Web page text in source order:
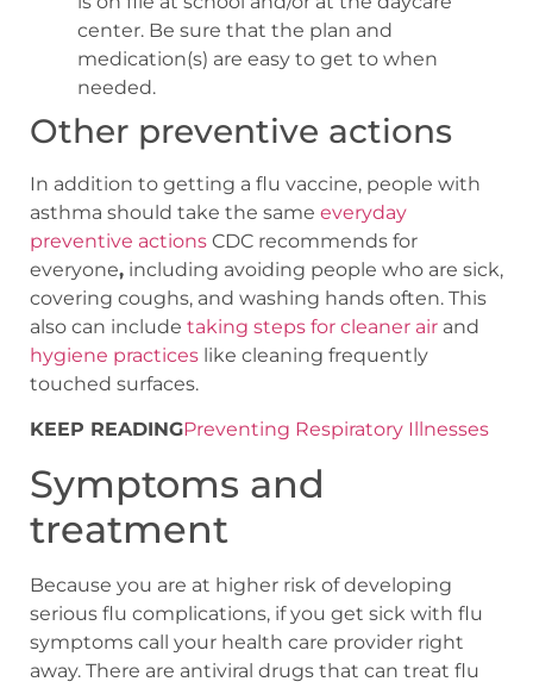
center. Be sure that the plan and
medication(s) are easy to get to when
needed.
Other preventive actions
In addition to getting a flu vaccine, people with
asthma should take the same everyday
preventive actions CDC recommends for
everyone, including avoiding people who are sick,
covering coughs, and washing hands often. This
also can include taking steps for cleaner air and
hygiene practices like cleaning frequently
touched surfaces.
KEEP READINGPreventing Respiratory Illnesses
Symptoms and
treatment
Because you are at higher risk of developing
serious flu complications, if you get sick with flu
symptoms call your health care provider right
away. There are antiviral drugs that can treat flu